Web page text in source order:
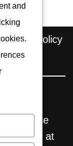
Privacy Policy
affiliate
at
and